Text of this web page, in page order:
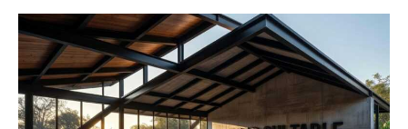
Roarcultable